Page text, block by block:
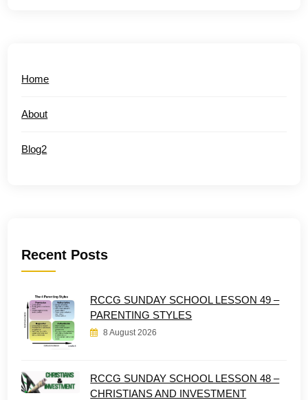
Home
About
Blog2
Recent Posts
RCCG SUNDAY SCHOOL LESSON 49 –
PARENTING STYLES
8 August 2026
RCCG SUNDAY SCHOOL LESSON 48 –
CHRISTIANS AND INVESTMENT